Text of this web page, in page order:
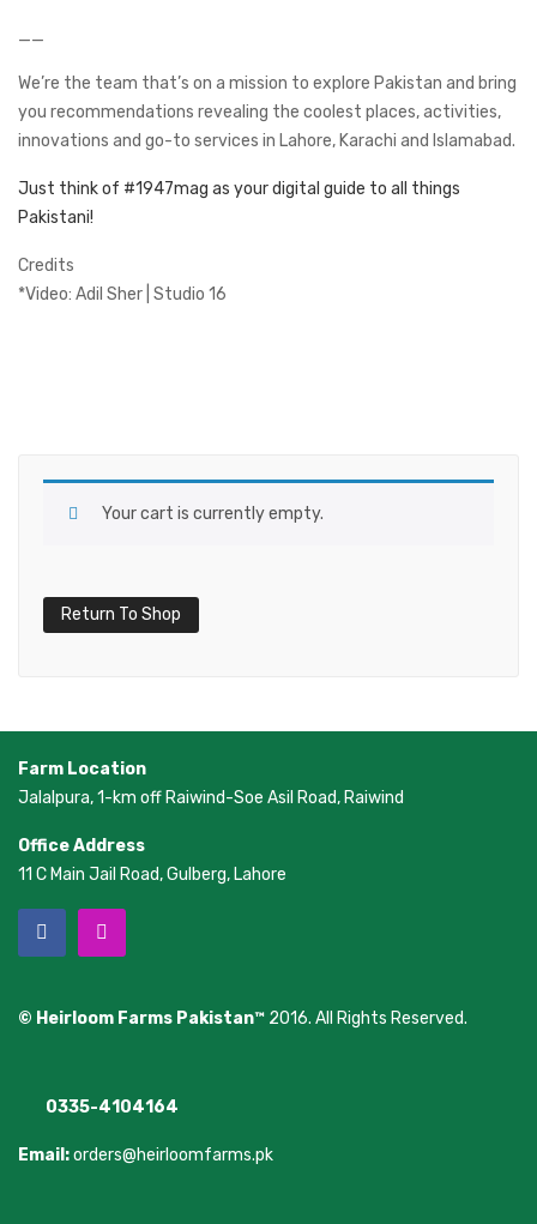
__
We’re the team that’s on a mission to explore Pakistan and bring
you recommendations revealing the coolest places, activities,
innovations and go-to services in Lahore, Karachi and Islamabad.
Just think of #1947mag as your digital guide to all things
Pakistani!
Credits
*Video: Adil Sher | Studio 16
Your cart is currently empty.
Return To Shop
Farm Location
Jalalpura, 1-km off Raiwind-Soe Asil Road, Raiwind
Office Address
11 C Main Jail Road, Gulberg, Lahore
© Heirloom Farms Pakistan™ 2016. All Rights Reserved.
0335-4104164
Email:orders@heirloomfarms.pk